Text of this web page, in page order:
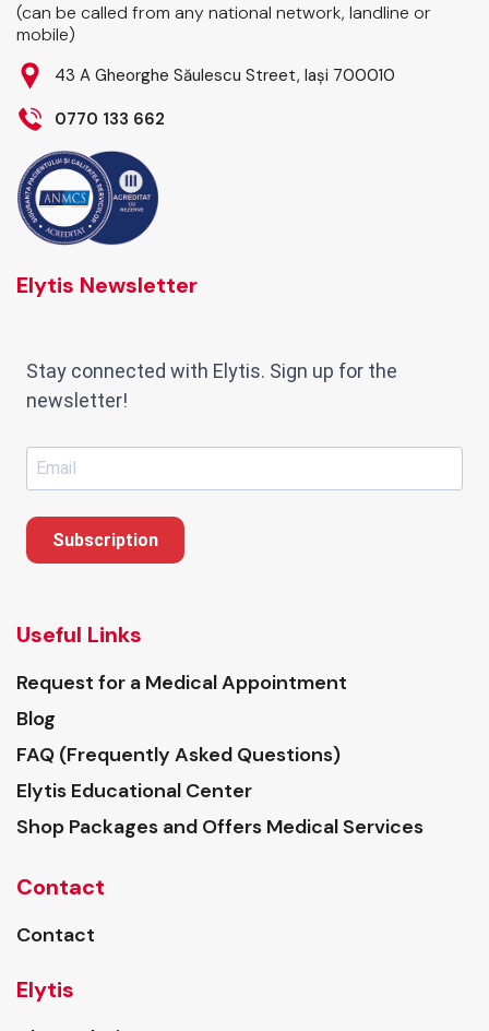
(can be called from any national network, landline or
mobile)
43 A Gheorghe Săulescu Street, Iași 700010
0770 133 662
Elytis Newsletter
Stay connected with Elytis. Sign up for the
newsletter!
Subscription
Useful Links
Request for a Medical Appointment
Blog
FAQ (Frequently Asked Questions)
Elytis Educational Center
Shop Packages and Offers Medical Services
Contact
Contact
Elytis